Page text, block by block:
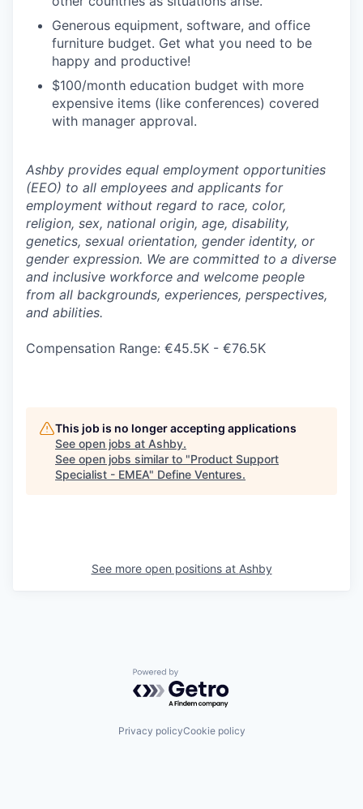
Generous equipment, software, and office
furniture budget. Get what you need to be
happy and productive!
$100/month education budget with more
expensive items (like conferences) covered
with manager approval.
Ashby provides equal employment opportunities
(EEO) to all employees and applicants for
employment without regard to race, color,
religion, sex, national origin, age, disability,
genetics, sexual orientation, gender identity, or
gender expression. We are committed to a diverse
and inclusive workforce and welcome people
from all backgrounds, experiences, perspectives,
and abilities.
Compensation Range: €45.5K - €76.5K
This job is no longer accepting applications
See open jobs at Ashby.
See open jobs similar to "Product Support
Specialist - EMEA" Define Ventures.
See more open positions at Ashby
Powered by Getro.com
Privacy policyCookie policy